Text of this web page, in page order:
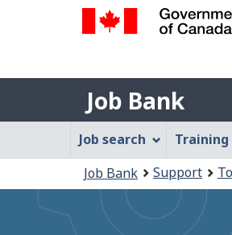
Gouvernement
du
Canada
Job
Bank
Job Bank
Job
Bank
Menu
Job search
are
here:
Job Bank Support